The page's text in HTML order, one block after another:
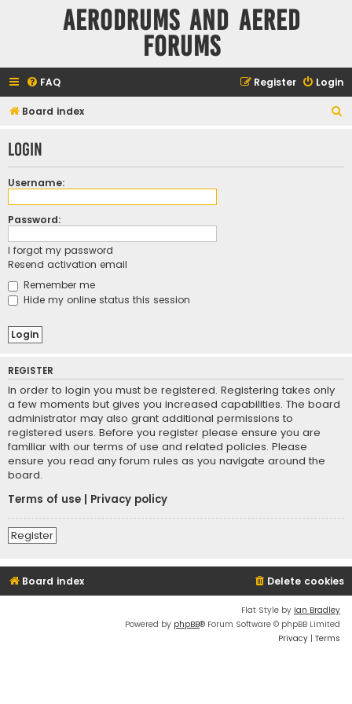
Aerodrums and Aered
forums
FAQ Login
Register
Board index
r
Login
Username:
Password:
I forgot my password
Resend activation email
Remember me
Hide my online status this session
REGISTER
In order to login you must be registered. Registering takes only
a few moments but gives you increased capabilities. The board
administrator may also grant additional permissions to
registered users. Before you register please ensure you are
familiar with our terms of use and related policies. Please
ensure you read any forum rules as you navigate around the
board.
Terms of use
Privacy policy
Register
Board index Delete cookies
Flat Style by Ian Bradley
Powered by phpBB® Forum Software © phpBB Limited
Privacy | Terms